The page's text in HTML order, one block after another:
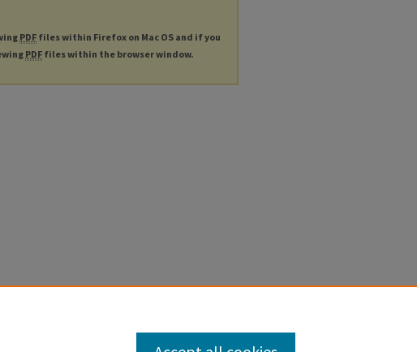
PDF files within Firefox on Mac OS and if you
PDF files within the browser window.